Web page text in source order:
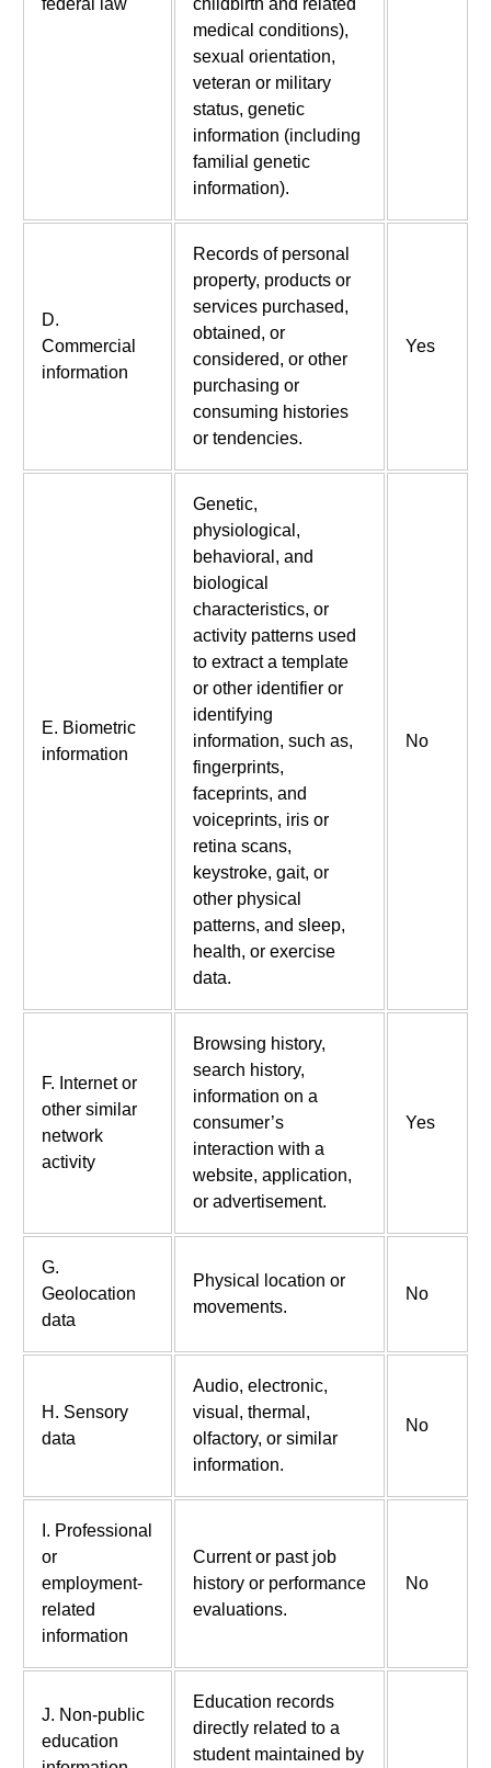
federal law
childbirth and related
medical conditions),
sexual orientation,
veteran or military
status, genetic
information (including
familial genetic
information).
D.
Commercial
information
Records of personal
property, products or
services purchased,
obtained, or
considered, or other
purchasing or
consuming histories
or tendencies.
Yes
E. Biometric
information
Genetic,
physiological,
behavioral, and
biological
characteristics, or
activity patterns used
to extract a template
or other identifier or
identifying
information, such as,
fingerprints,
faceprints, and
voiceprints, iris or
retina scans,
keystroke, gait, or
other physical
patterns, and sleep,
health, or exercise
data.
No
F. Internet or
other similar
network
activity
Browsing history,
search history,
information on a
consumer’s
interaction with a
website, application,
or advertisement.
Yes
G.
Geolocation
data
Physical location or
movements.
No
H. Sensory
data
Audio, electronic,
visual, thermal,
olfactory, or similar
information.
No
I. Professional
or
employment-
related
information
Current or past job
history or performance
evaluations.
No
J. Non-public
education
Education records
directly related to a
student maintained by